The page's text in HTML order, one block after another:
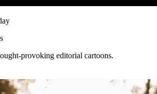
provoking editorial cartoons.